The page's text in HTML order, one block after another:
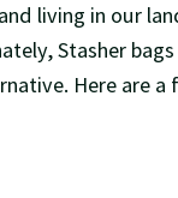
living in our
Stasher
Here are a